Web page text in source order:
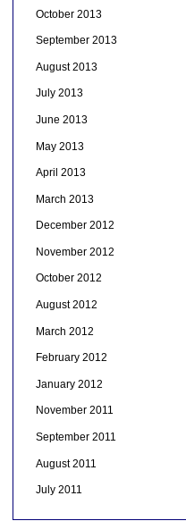
October 2013
September 2013
August 2013
July 2013
June 2013
May 2013
April 2013
March 2013
December 2012
November 2012
October 2012
August 2012
March 2012
February 2012
January 2012
November 2011
September 2011
August 2011
July 2011